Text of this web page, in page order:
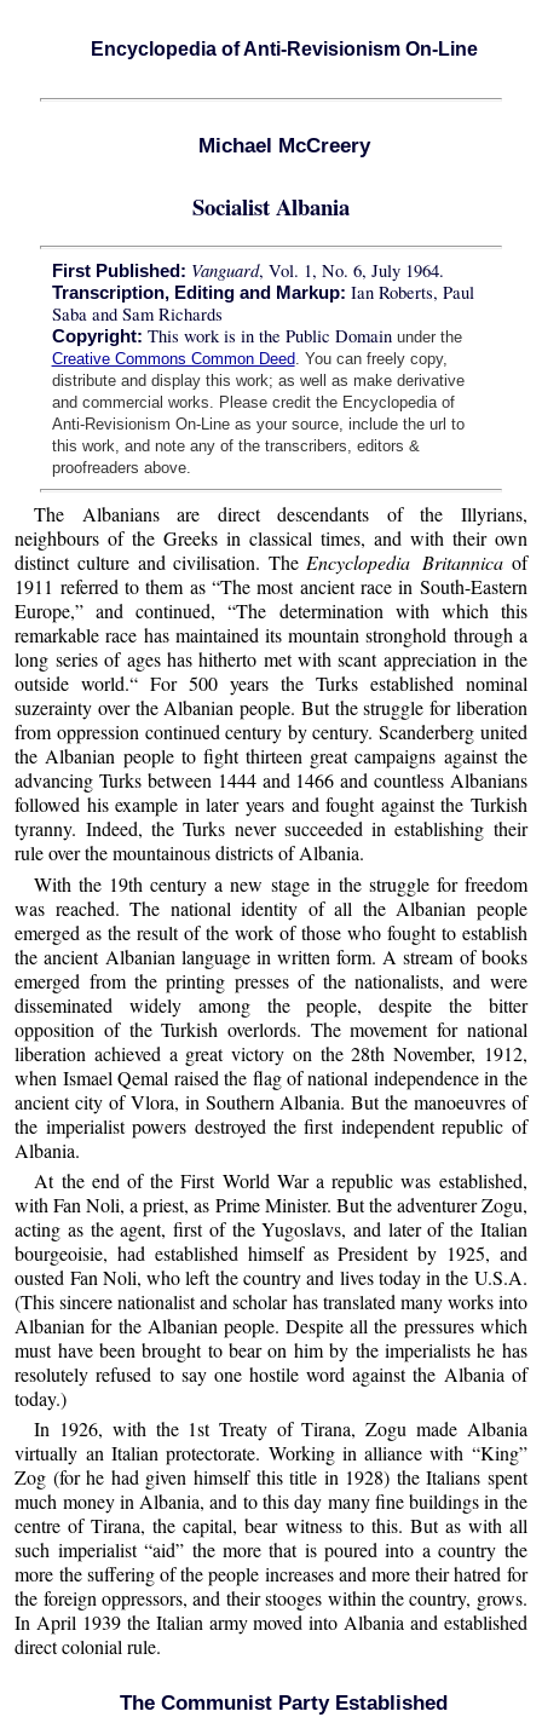
Encyclopedia of Anti-Revisionism On-Line
Michael McCreery
Socialist Albania
First Published: Vanguard, Vol. 1, No. 6, July 1964.
Transcription, Editing and Markup: Ian Roberts, Paul
Saba and Sam Richards
Copyright: This work is in the Public Domain under the
Creative Commons Common Deed. You can freely copy,
distribute and display this work; as well as make derivative
and commercial works. Please credit the Encyclopedia of
Anti-Revisionism On-Line as your source, include the url to
this work, and note any of the transcribers, editors &
proofreaders above.
The Albanians are direct descendants of the Illyrians,
neighbours of the Greeks in classical times, and with their own
distinct culture and civilisation. The Encyclopedia Britannica of
1911 referred to them as “The most ancient race in South-Eastern
Europe,” and continued, “The determination with which this
remarkable race has maintained its mountain stronghold through a
long series of ages has hitherto met with scant appreciation in the
outside world.“ For 500 years the Turks established nominal
suzerainty over the Albanian people. But the struggle for liberation
from oppression continued century by century. Scanderberg united
the Albanian people to fight thirteen great campaigns against the
advancing Turks between 1444 and 1466 and countless Albanians
followed his example in later years and fought against the Turkish
tyranny. Indeed, the Turks never succeeded in establishing their
rule over the mountainous districts of Albania.
With the 19th century a new stage in the struggle for freedom
was reached. The national identity of all the Albanian people
emerged as the result of the work of those who fought to establish
the ancient Albanian language in written form. A stream of books
emerged from the printing presses of the nationalists, and were
disseminated widely among the people, despite the bitter
opposition of the Turkish overlords. The movement for national
liberation achieved a great victory on the 28th November, 1912,
when Ismael Qemal raised the flag of national independence in the
ancient city of Vlora, in Southern Albania. But the manoeuvres of
the imperialist powers destroyed the first independent republic of
Albania.
At the end of the First World War a republic was established,
with Fan Noli, a priest, as Prime Minister. But the adventurer Zogu,
acting as the agent, first of the Yugoslavs, and later of the Italian
bourgeoisie, had established himself as President by 1925, and
ousted Fan Noli, who left the country and lives today in the U.S.A.
(This sincere nationalist and scholar has translated many works into
Albanian for the Albanian people. Despite all the pressures which
must have been brought to bear on him by the imperialists he has
resolutely refused to say one hostile word against the Albania of
today.)
In 1926, with the 1st Treaty of Tirana, Zogu made Albania
virtually an Italian protectorate. Working in alliance with “King”
Zog (for he had given himself this title in 1928) the Italians spent
much money in Albania, and to this day many fine buildings in the
centre of Tirana, the capital, bear witness to this. But as with all
such imperialist “aid” the more that is poured into a country the
more the suffering of the people increases and more their hatred for
the foreign oppressors, and their stooges within the country, grows.
In April 1939 the Italian army moved into Albania and established
direct colonial rule.
The Communist Party Established